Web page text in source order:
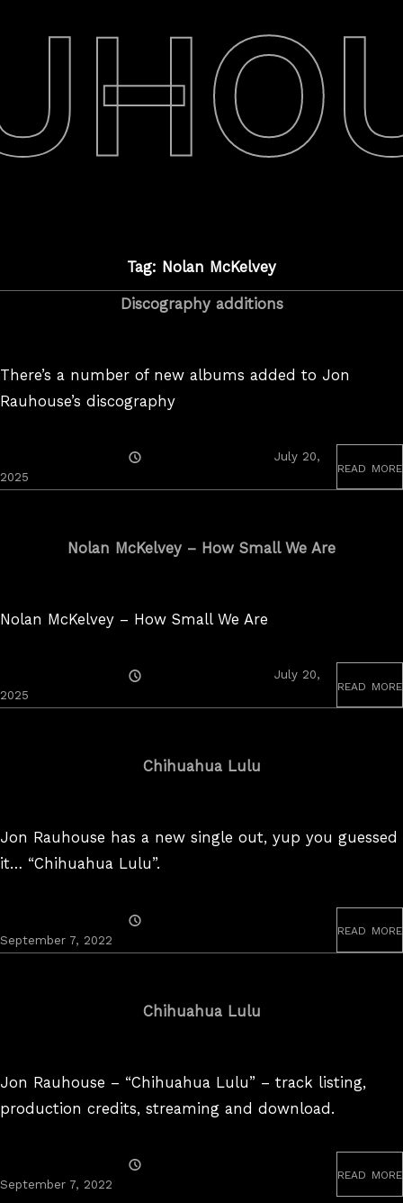
Tag: Nolan McKelvey
Discography additions
There’s a number of new albums added to Jon
Rauhouse’s discography
On
July 20,
2025
read more
Nolan McKelvey – How Small We Are
Nolan McKelvey – How Small We Are
On
July 20,
2025
read more
Chihuahua Lulu
Jon Rauhouse has a new single out, yup you guessed
it… “Chihuahua Lulu”.
On
September 7, 2022
read more
Chihuahua Lulu
Jon Rauhouse – “Chihuahua Lulu” – track listing,
production credits, streaming and download.
On
September 7, 2022
read more